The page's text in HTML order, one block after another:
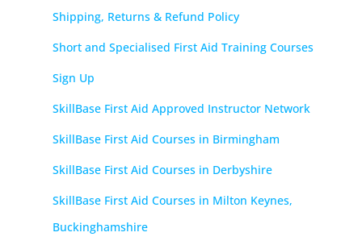
Shipping, Returns & Refund Policy
Short and Specialised First Aid Training Courses
Sign Up
SkillBase First Aid Approved Instructor Network
SkillBase First Aid Courses in Birmingham
SkillBase First Aid Courses in Derbyshire
SkillBase First Aid Courses in Milton Keynes,
Buckinghamshire